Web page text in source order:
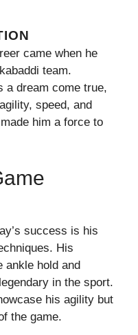
came when he
team.
a dream come true,
speed, and
him a force to
success is his
His
ankle hold and
in the sport.
his agility but
the game.